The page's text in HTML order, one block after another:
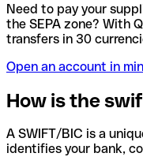
Need to pay your
the SEPA zone? With
transfers in 30
Open an account in
How is the
A SWIFT/BIC is a
identifies your bank,